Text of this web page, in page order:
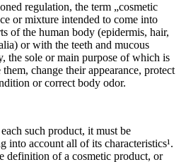
regulation, the term „cosmetic
or mixture intended to come into
of the human body (epidermis, hair,
or with the teeth and mucous
the sole or main purpose of which is
change their appearance, protect
or correct body odor.
such product, it must be
into account all of its characteristics¹.
definition of a cosmetic product, or